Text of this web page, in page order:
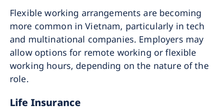
Flexible working arrangements are becoming
more common in Vietnam, particularly in tech
and multinational companies. Employers may
allow options for remote working or flexible
working hours, depending on the nature of the
role.
Life Insurance